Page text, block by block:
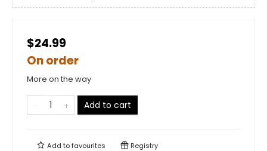
$24.99
On order
More on the way
Add to cart
Add tofavourites Registry